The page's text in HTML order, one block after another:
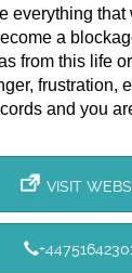
everything that
a
from this life
frustration,
and you
VISIT